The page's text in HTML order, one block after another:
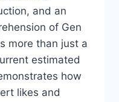
and an
of Gen
more than just a
estimated
how
likes and